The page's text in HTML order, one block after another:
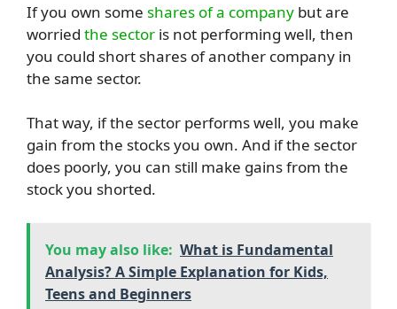
If you own some shares of a company but are
worried the sector is not performing well, then
you could short shares of another company in
the same sector.
That way, if the sector performs well, you make
gain from the stocks you own. And if the sector
does poorly, you can still make gains from the
stock you shorted.
You may also like: What is Fundamental
Analysis? A Simple Explanation for Kids,
Teens and Beginners